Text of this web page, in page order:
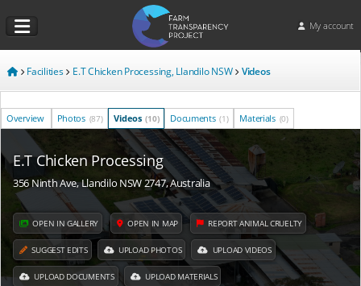
My account
Facilities E.T Chicken Processing, Llandilo NSW Videos
Overview Photos (87) Videos (10) Documents (1) Materials (0)
E.T Chicken Processing
356 Ninth Ave, Llandilo NSW 2747, Australia
OPEN IN GALLERY OPEN IN MAP REPORT ANIMAL CRUELTY
SUGGEST EDITS UPLOAD PHOTOS UPLOAD VIDEOS
UPLOAD DOCUMENTS UPLOAD MATERIALS